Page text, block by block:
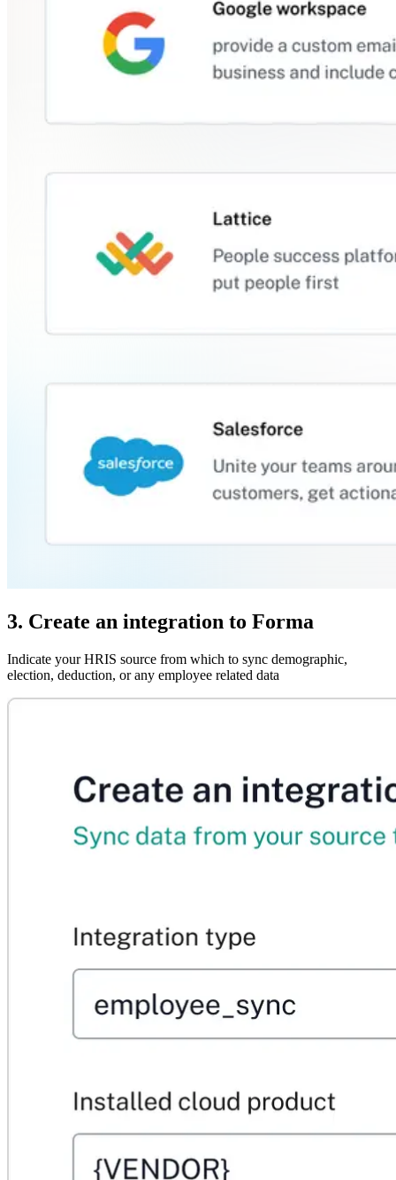
3. Create an integration to Forma
Indicate your HRIS source from which to sync demographic,
election, deduction, or any employee related data